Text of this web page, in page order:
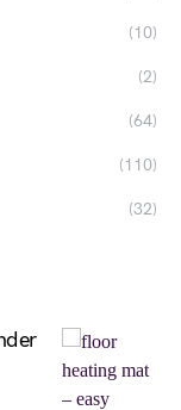
(10)
(2)
(64)
(110)
(32)